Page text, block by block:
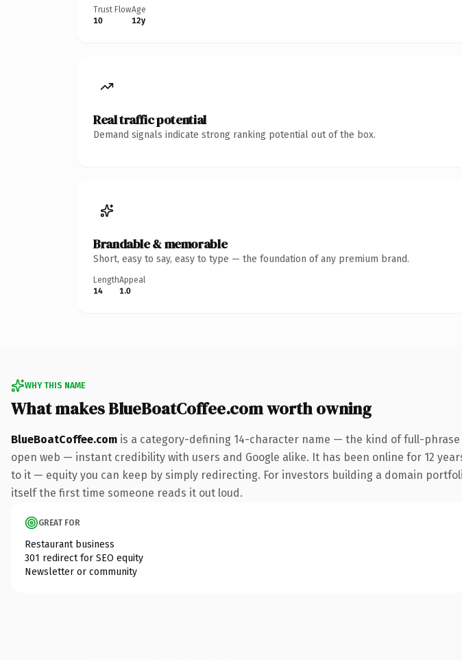
Trust Flow
10
Age
12y
Real traffic potential
Demand signals indicate strong ranking potential out of the box.
Brandable & memorable
Short, easy to say, easy to type — the foundation of any premium brand.
Length
14
Appeal
1.0
WHY THIS NAME
What makes BlueBoatCoffee.com worth owning
BlueBoatCoffee.com is a category-defining 14-character name — the kind of full-
open web — instant credibility with users and Google alike. It has been online for 12
to it — equity you can keep by simply redirecting. For investors building a domain
itself the first time someone reads it out loud.
GREAT FOR
Restaurant business
301 redirect for SEO equity
Newsletter or community